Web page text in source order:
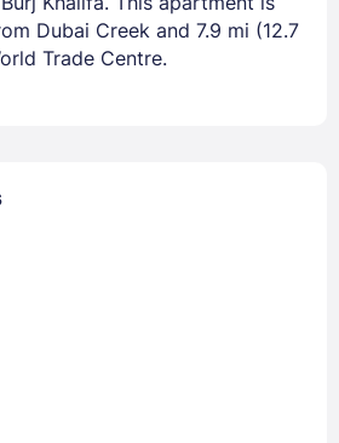
Dubai Creek and 7.9 mi (12.7
Trade Centre.